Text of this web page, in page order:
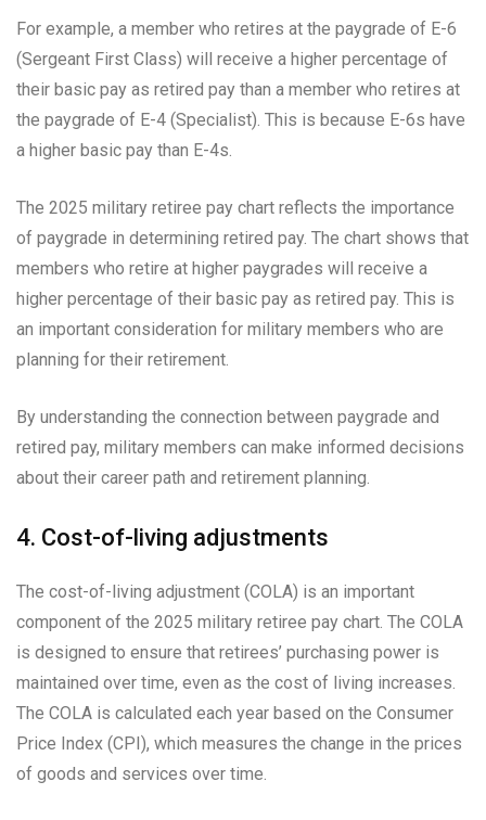
For example, a member who retires at the paygrade of E-6
(Sergeant First Class) will receive a higher percentage of
their basic pay as retired pay than a member who retires at
the paygrade of E-4 (Specialist). This is because E-6s have
a higher basic pay than E-4s.
The 2025 military retiree pay chart reflects the importance
of paygrade in determining retired pay. The chart shows that
members who retire at higher paygrades will receive a
higher percentage of their basic pay as retired pay. This is
an important consideration for military members who are
planning for their retirement.
By understanding the connection between paygrade and
retired pay, military members can make informed decisions
about their career path and retirement planning.
4. Cost-of-living adjustments
The cost-of-living adjustment (COLA) is an important
component of the 2025 military retiree pay chart. The COLA
is designed to ensure that retirees’ purchasing power is
maintained over time, even as the cost of living increases.
The COLA is calculated each year based on the Consumer
Price Index (CPI), which measures the change in the prices
of goods and services over time.